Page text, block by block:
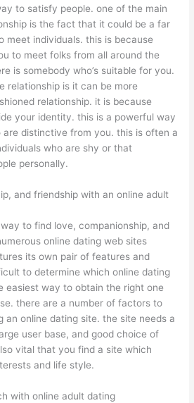
to satisfy people. one of the main
is the fact that it could be a far
meet individuals. this is because
to meet folks from all around the
is somebody who’s suitable for you.
relationship is it can be more
relationship. it is because
your identity. this is a powerful way
distinctive from you. this is often a
who are shy or that
personally.
and friendship with an online adult
to find love, companionship, and
online dating web sites
its own pair of features and
to determine which online dating
easiest way to obtain the right one
there are a number of factors to
an online dating site. the site needs a
user base, and good choice of
vital that you find a site which
and life style.
with online adult dating